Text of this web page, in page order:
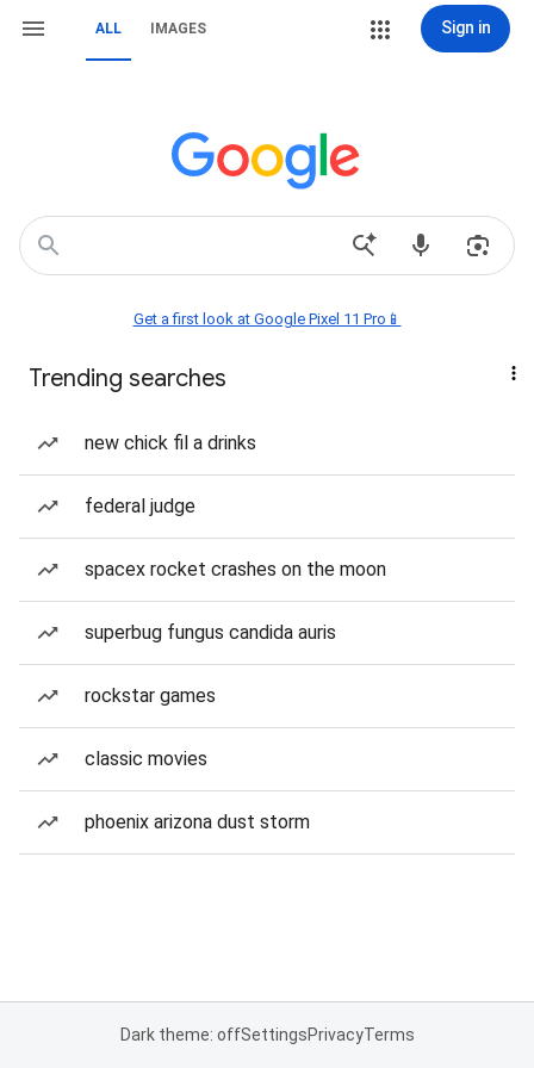
ALL IMAGES Sign in
Get a first look at Google Pixel 11 Pro📱
Trending searches
new chick fil a drinks
federal judge
spacex rocket crashes on the moon
superbug fungus candida auris
rockstar games
classic movies
phoenix arizona dust storm
Dark theme: offSettingsPrivacyTerms